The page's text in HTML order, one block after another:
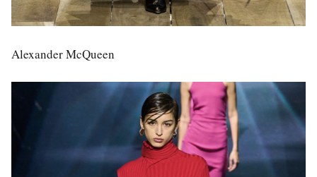
Alexander McQueen